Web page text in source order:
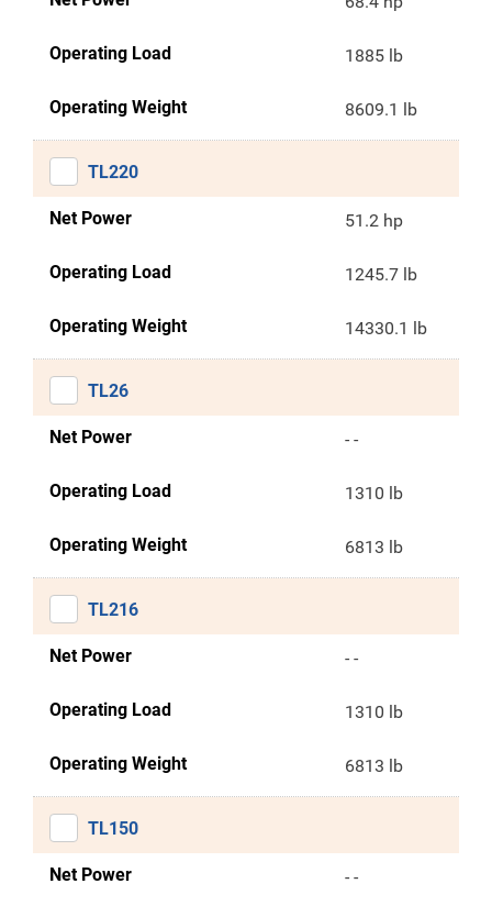
Operating Load 1885 lb
Operating Weight 8609.1 lb
TL220
Net Power 51.2 hp
Operating Load 1245.7 lb
Operating Weight 14330.1 lb
TL26
Net Power - -
Operating Load 1310 lb
Operating Weight 6813 lb
TL216
Net Power - -
Operating Load 1310 lb
Operating Weight 6813 lb
TL150
Net Power - -